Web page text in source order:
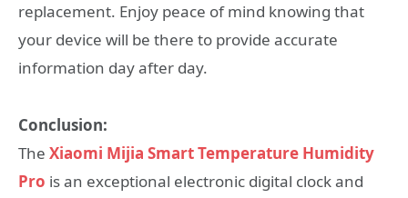
replacement. Enjoy peace of mind knowing that
your device will be there to provide accurate
information day after day.
Conclusion:
The Xiaomi Mijia Smart Temperature Humidity
Pro is an exceptional electronic digital clock and